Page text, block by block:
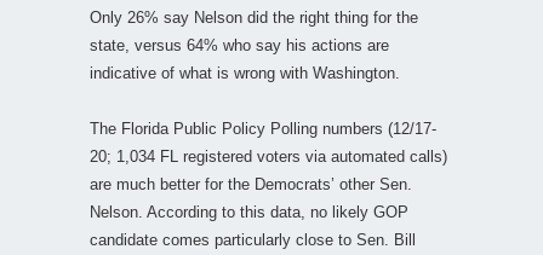
Only 26% say Nelson did the right thing for the
state, versus 64% who say his actions are
indicative of what is wrong with Washington.
The Florida Public Policy Polling numbers (12/17-
20; 1,034 FL registered voters via automated calls)
are much better for the Democrats’ other Sen.
Nelson. According to this data, no likely GOP
candidate comes particularly close to Sen. Bill